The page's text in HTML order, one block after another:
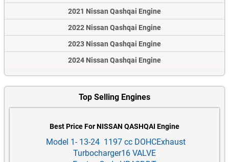
2021 Nissan Qashqai Engine
2022 Nissan Qashqai Engine
2023 Nissan Qashqai Engine
2024 Nissan Qashqai Engine
Top Selling Engines
Best Price For NISSAN QASHQAI Engine
Model 1- 13-24 1197 cc DOHCExhaust
Turbocharger16 VALVE